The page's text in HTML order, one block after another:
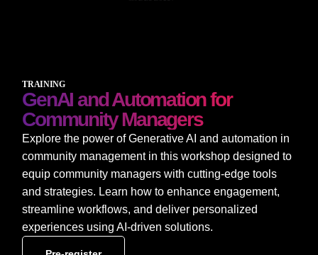
TRAINING
GenAI and Automation for
Community Managers
Explore the power of Generative AI and automation in
community management in this workshop designed to
equip community managers with cutting-edge tools
and strategies. Learn how to enhance engagement,
streamline workflows, and deliver personalized
experiences using AI-driven solutions.